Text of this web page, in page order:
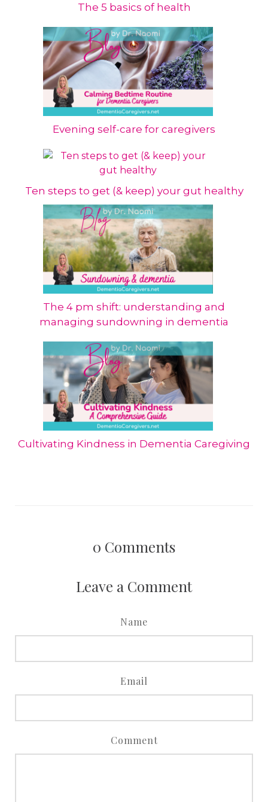
The 5 basics of health
Evening self-care for caregivers
Ten steps to get (& keep) your gut healthy
The 4 pm shift: understanding and
managing sundowning in dementia
Cultivating Kindness in Dementia Caregiving
0 Comments
Leave a Comment
Name
Email
Comment